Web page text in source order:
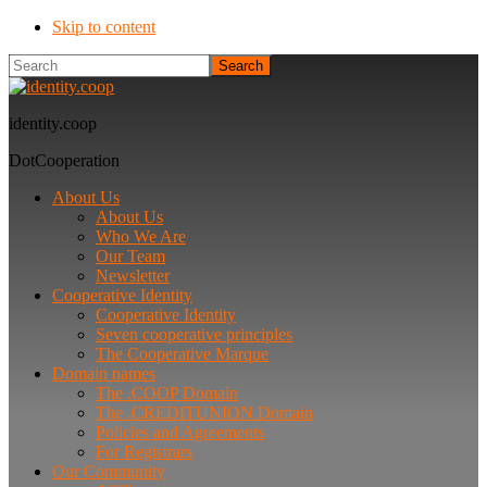
Skip to content
Search
identity.coop
DotCooperation
About Us
About Us
Who We Are
Our Team
Newsletter
Cooperative Identity
Cooperative Identity
Seven cooperative principles
The Cooperative Marque
Domain names
The .COOP Domain
The .CREDITUNION Domain
Policies and Agreements
For Registrars
Our Community